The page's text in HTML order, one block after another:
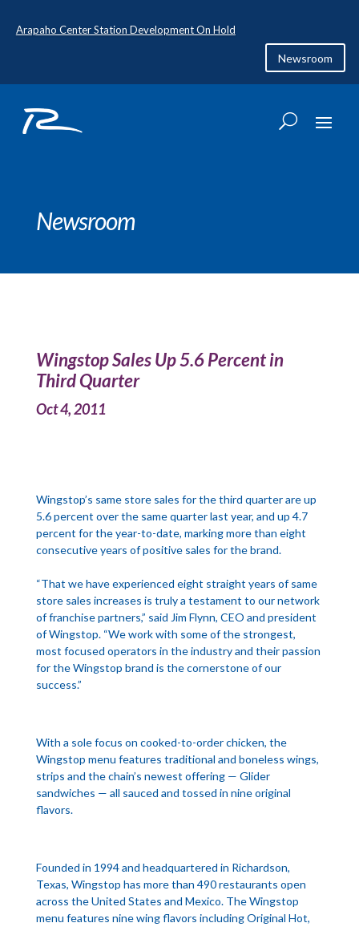
Arapaho Center Station Development On Hold
Newsroom
Newsroom
Wingstop Sales Up 5.6 Percent in
Third Quarter
Oct 4, 2011
Wingstop’s same store sales for the third quarter are up
5.6 percent over the same quarter last year, and up 4.7
percent for the year-to-date, marking more than eight
consecutive years of positive sales for the brand.
“That we have experienced eight straight years of same
store sales increases is truly a testament to our network
of franchise partners,” said Jim Flynn, CEO and president
of Wingstop. “We work with some of the strongest,
most focused operators in the industry and their passion
for the Wingstop brand is the cornerstone of our
success.”
With a sole focus on cooked-to-order chicken, the
Wingstop menu features traditional and boneless wings,
strips and the chain’s newest offering — Glider
sandwiches — all sauced and tossed in nine original
flavors.
Founded in 1994 and headquartered in Richardson,
Texas, Wingstop has more than 490 restaurants open
across the United States and Mexico. The Wingstop
menu features nine wing flavors including Original Hot,